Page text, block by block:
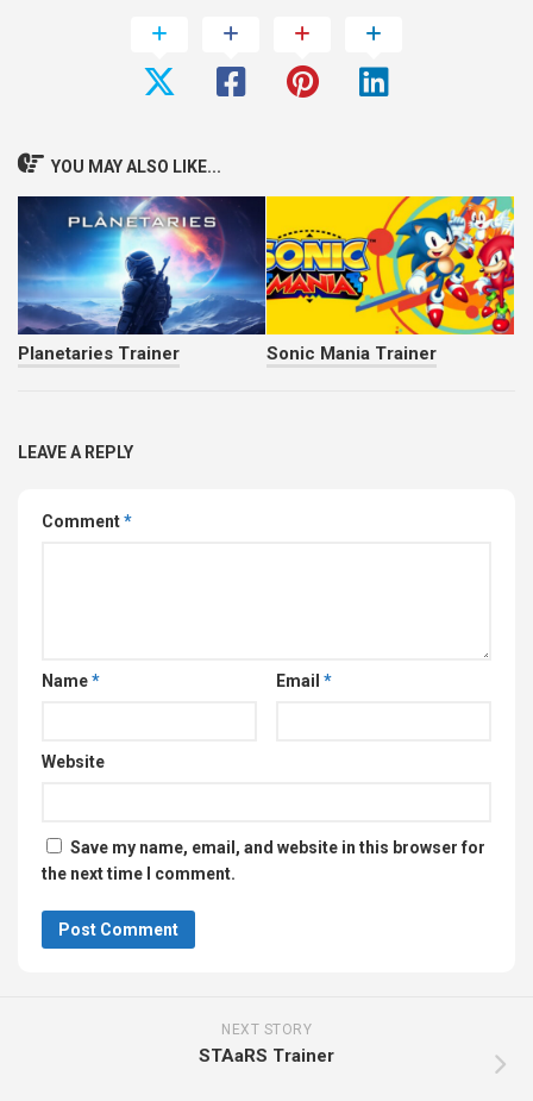
YOU MAY ALSO LIKE...
Planetaries Trainer Sonic Mania Trainer
LEAVE A REPLY
Comment*
Name* Email *
Website
Save my name, email, and website in this browser for
the next time I comment.
NEXT STORY
STAaRS Trainer